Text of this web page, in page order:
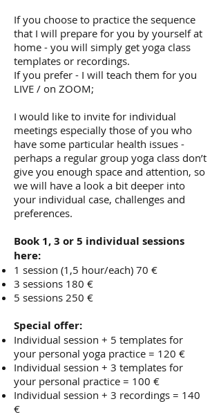
If you choose to practice the sequence
that I will prepare for you by yourself at
home - you will simply get yoga class
templates or recordings.
If you prefer - I will teach them for you
LIVE / on ZOOM;
I would like to invite for individual
meetings especially those of you who
have some particular health issues -
perhaps a regular group yoga class don’t
give you enough space and attention, so
we will have a look a bit deeper into
your individual case, challenges and
preferences.
Book 1, 3 or 5 individual sessions
here:
1 session (1,5 hour/each) 70 €
3 sessions 180 €
5 sessions 250 €
Special offer:
Individual session + 5 templates for
your personal yoga practice = 120 €
Individual session + 3 templates for
your personal practice = 100 €
Individual session + 3 recordings = 140
€